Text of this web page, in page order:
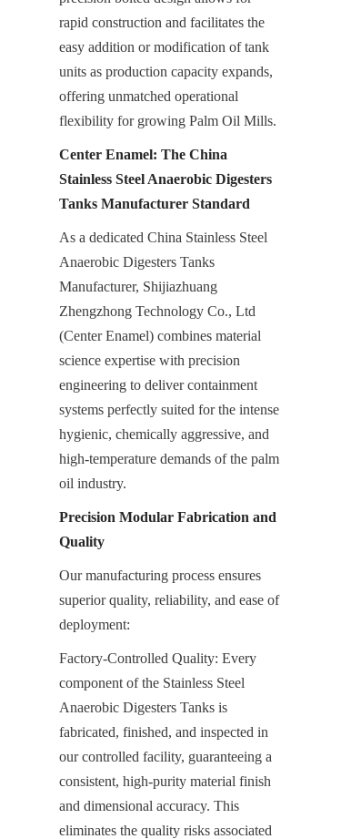
rapid construction and facilitates the
easy addition or modification of tank
units as production capacity expands,
offering unmatched operational
flexibility for growing Palm Oil Mills.
Center Enamel: The China
Stainless Steel Anaerobic Digesters
Tanks Manufacturer Standard
As a dedicated China Stainless Steel
Anaerobic Digesters Tanks
Manufacturer, Shijiazhuang
Zhengzhong Technology Co., Ltd
(Center Enamel) combines material
science expertise with precision
engineering to deliver containment
systems perfectly suited for the intense
hygienic, chemically aggressive, and
high-temperature demands of the palm
oil industry.
Precision Modular Fabrication and
Quality
Our manufacturing process ensures
superior quality, reliability, and ease of
deployment:
Factory-Controlled Quality: Every
component of the Stainless Steel
Anaerobic Digesters Tanks is
fabricated, finished, and inspected in
our controlled facility, guaranteeing a
consistent, high-purity material finish
and dimensional accuracy. This
eliminates the quality risks associated